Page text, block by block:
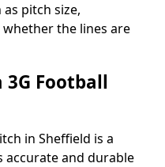
pitch size,
the lines are
Football
in Sheffield is a
accurate and durable